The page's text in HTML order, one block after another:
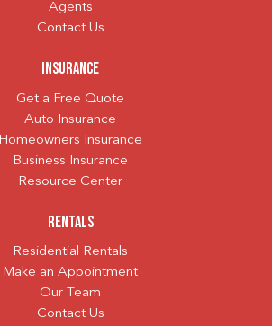
Agents
Contact Us
Insurance
Get a Free Quote
Auto Insurance
Homeowners Insurance
Business Insurance
Resource Center
Rentals
Residential Rentals
Make an Appointment
Our Team
Contact Us